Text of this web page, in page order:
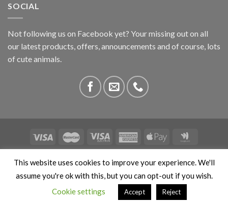
SOCIAL
Not following us on Facebook yet? Your missing out on all
our latest products, offers, announcements and of course, lots
of cute animals.
This site is protected by reCAPTCHA and the Google
Privacy
Terms of Serviceapply. Copyright 2026 ©
Stokedbyweb.co.uk
This website uses cookies to improve your experience. We'll
assume you're ok with this, but you can opt-out if you wish.
Cookie settings
Accept Reject